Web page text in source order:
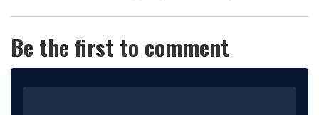
Be the first to comment